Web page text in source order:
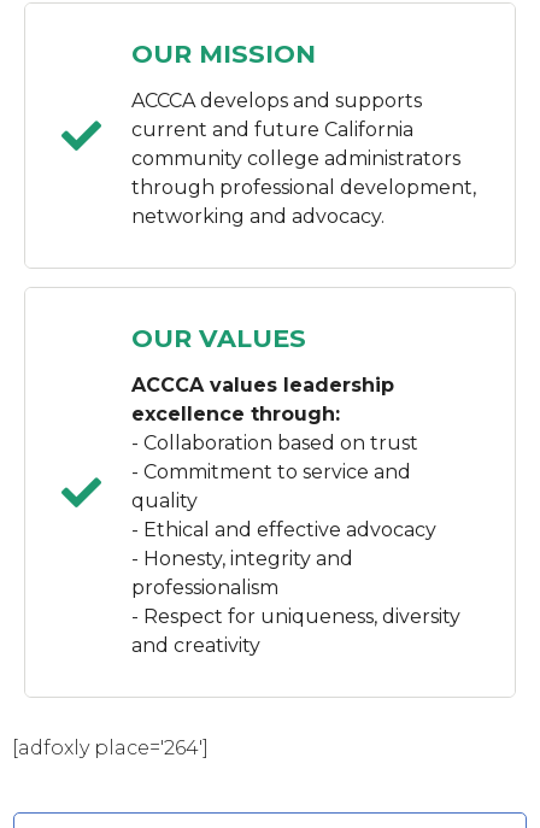
OUR MISSION
ACCCA develops and supports
current and future California
community college administrators
through professional development,
networking and advocacy.
OUR VALUES
ACCCA values leadership
excellence through:
- Collaboration based on trust
- Commitment to service and
quality
- Ethical and effective advocacy
- Honesty, integrity and
professionalism
- Respect for uniqueness, diversity
and creativity
[adfoxly place='264']